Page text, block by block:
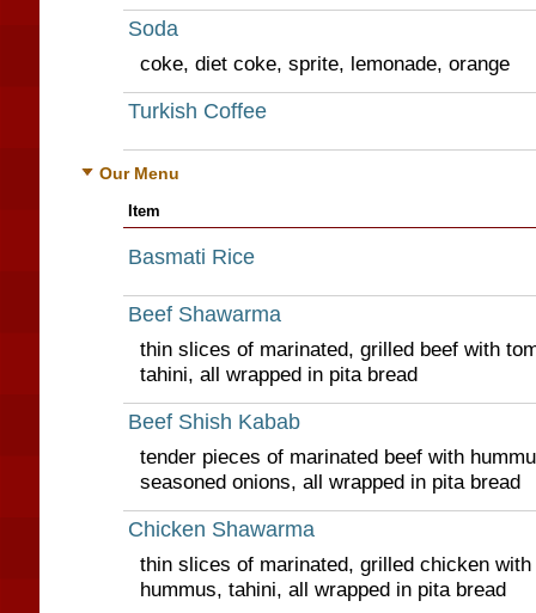
Soda
coke, diet coke, sprite, lemonade, orange
Turkish Coffee
Our Menu
Item
Basmati Rice
Beef Shawarma
thin slices of marinated, grilled beef with
tahini, all wrapped in pita bread
Beef Shish Kabab
tender pieces of marinated beef with
seasoned onions, all wrapped in pita bread
Chicken Shawarma
thin slices of marinated, grilled chicken
hummus, tahini, all wrapped in pita bread